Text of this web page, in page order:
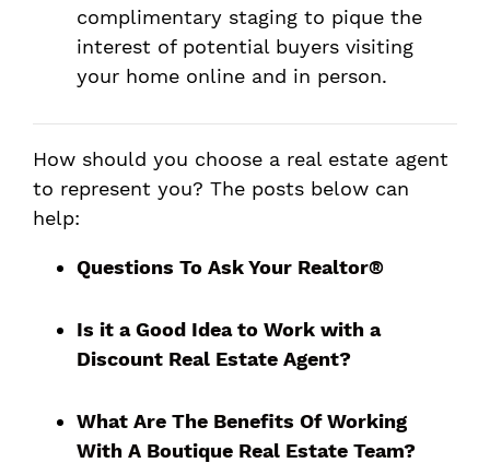
complimentary staging to pique the
interest of potential buyers visiting
your home online and in person.
How should you choose a real estate agent
to represent you? The posts below can
help:
Questions To Ask Your Realtor®
Is it a Good Idea to Work with a
Discount Real Estate Agent?
What Are The Benefits Of Working
With A Boutique Real Estate Team?